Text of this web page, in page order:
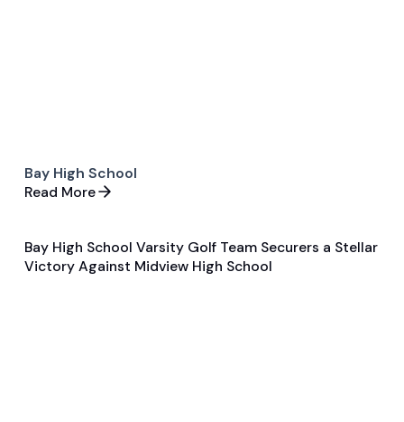
Bay High School
Read More
Sep 16, 2024
General
Golf
Bay High School Varsity Golf Team Securers a Stellar
Victory Against Midview High School